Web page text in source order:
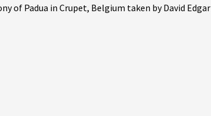
of Padua in Crupet, Belgium taken by David Edgar